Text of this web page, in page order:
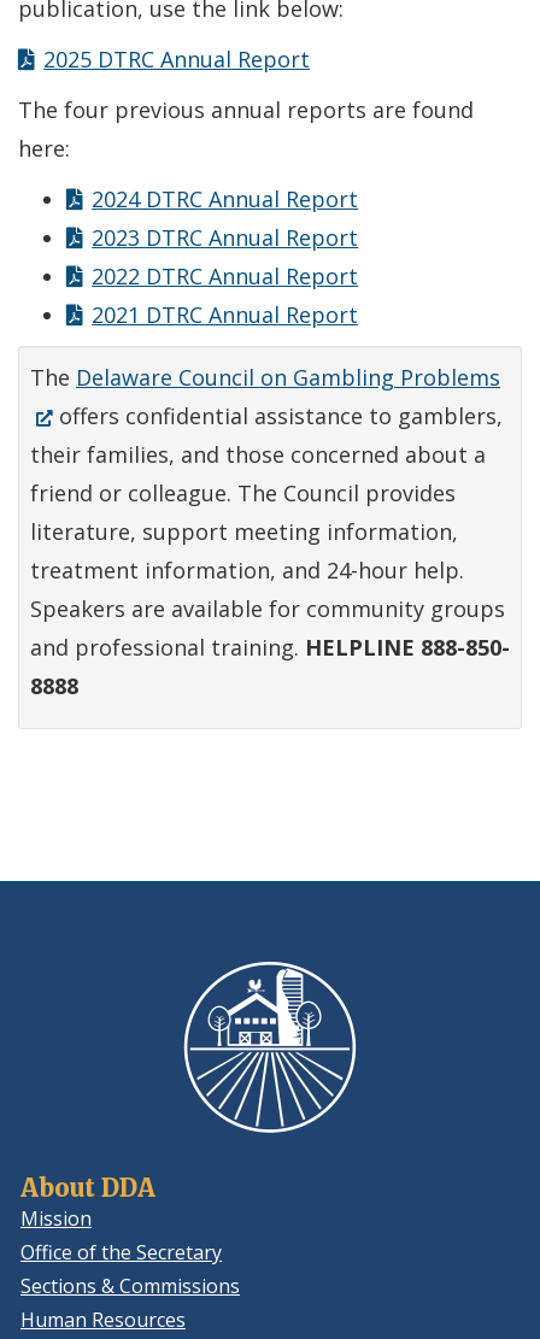
publication, use the link below:
2025 DTRC Annual Report
The four previous annual reports are found
here:
2024 DTRC Annual Report
2023 DTRC Annual Report
2022 DTRC Annual Report
2021 DTRC Annual Report
The Delaware Council on Gambling Problems
in
offers confidential assistance to gamblers,
their families, and those concerned about a
friend or colleague. The Council provides
literature, support meeting information,
treatment information, and 24-hour help.
Speakers are available for community groups
and professional training. HELPLINE 888-850-
8888
About DDA
Mission
Office of the Secretary
Sections & Commissions
Human Resources